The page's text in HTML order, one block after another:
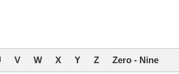
V W X Y Z Zero - Nine